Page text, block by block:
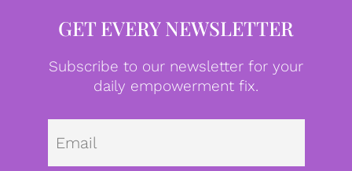
GET EVERY NEWSLETTER
Subscribe to our newsletter for your
daily empowerment fix.